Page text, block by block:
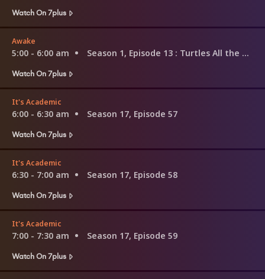
Watch On 7plus
Awake
5:00 - 6:00 am Season 1, Episode 13 : Turtles All the Way Down
Watch On 7plus
It's Academic
6:00 - 6:30 am
Season 17, Episode 57
Watch On 7plus
It's Academic
6:30 - 7:00 am
Season 17, Episode 58
Watch On 7plus
It's Academic
7:00 - 7:30 am
Season 17, Episode 59
Watch On 7plus